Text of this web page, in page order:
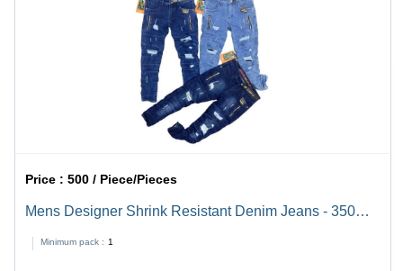
Price :500 / Piece/Pieces
Mens Designer Shrink Resistant Denim Jeans - 350
Color Fade Proof, Custom Wash Finish
Minimum pack : 1